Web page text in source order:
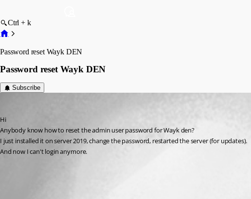
Ctrl + k
Password reset Wayk DEN
Password reset Wayk DEN
Subscribe
Hi
Anybody know how to reset the admin user password for Wayk den?
I just installed it on server 2019, change the password, restarted the server (for updates).
And now I can't login anymore.